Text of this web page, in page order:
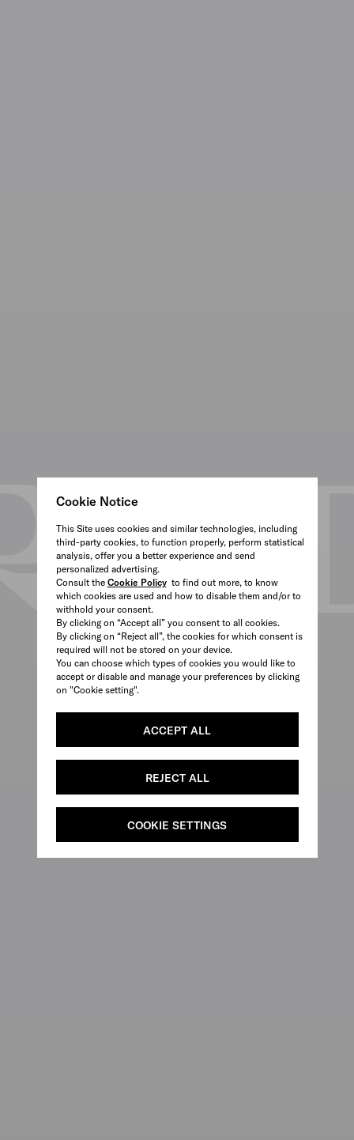
Cookie Notice
This Site uses cookies and similar technologies, including
third-party cookies, to function properly, perform statistical
analysis, offer you a better experience and send
personalized advertising.
Consult the Cookie Policyto find out more, to know
which cookies are used and how to disable them and/or to
withhold your consent.
By clicking on “Accept all” you consent to all cookies.
By clicking on “Reject all”, the cookies for which consent is
required will not be stored on your device.
You can choose which types of cookies you would like to
accept or disable and manage your preferences by clicking
on "Cookie setting".
ACCEPT ALL
REJECT ALL
COOKIE SETTINGS